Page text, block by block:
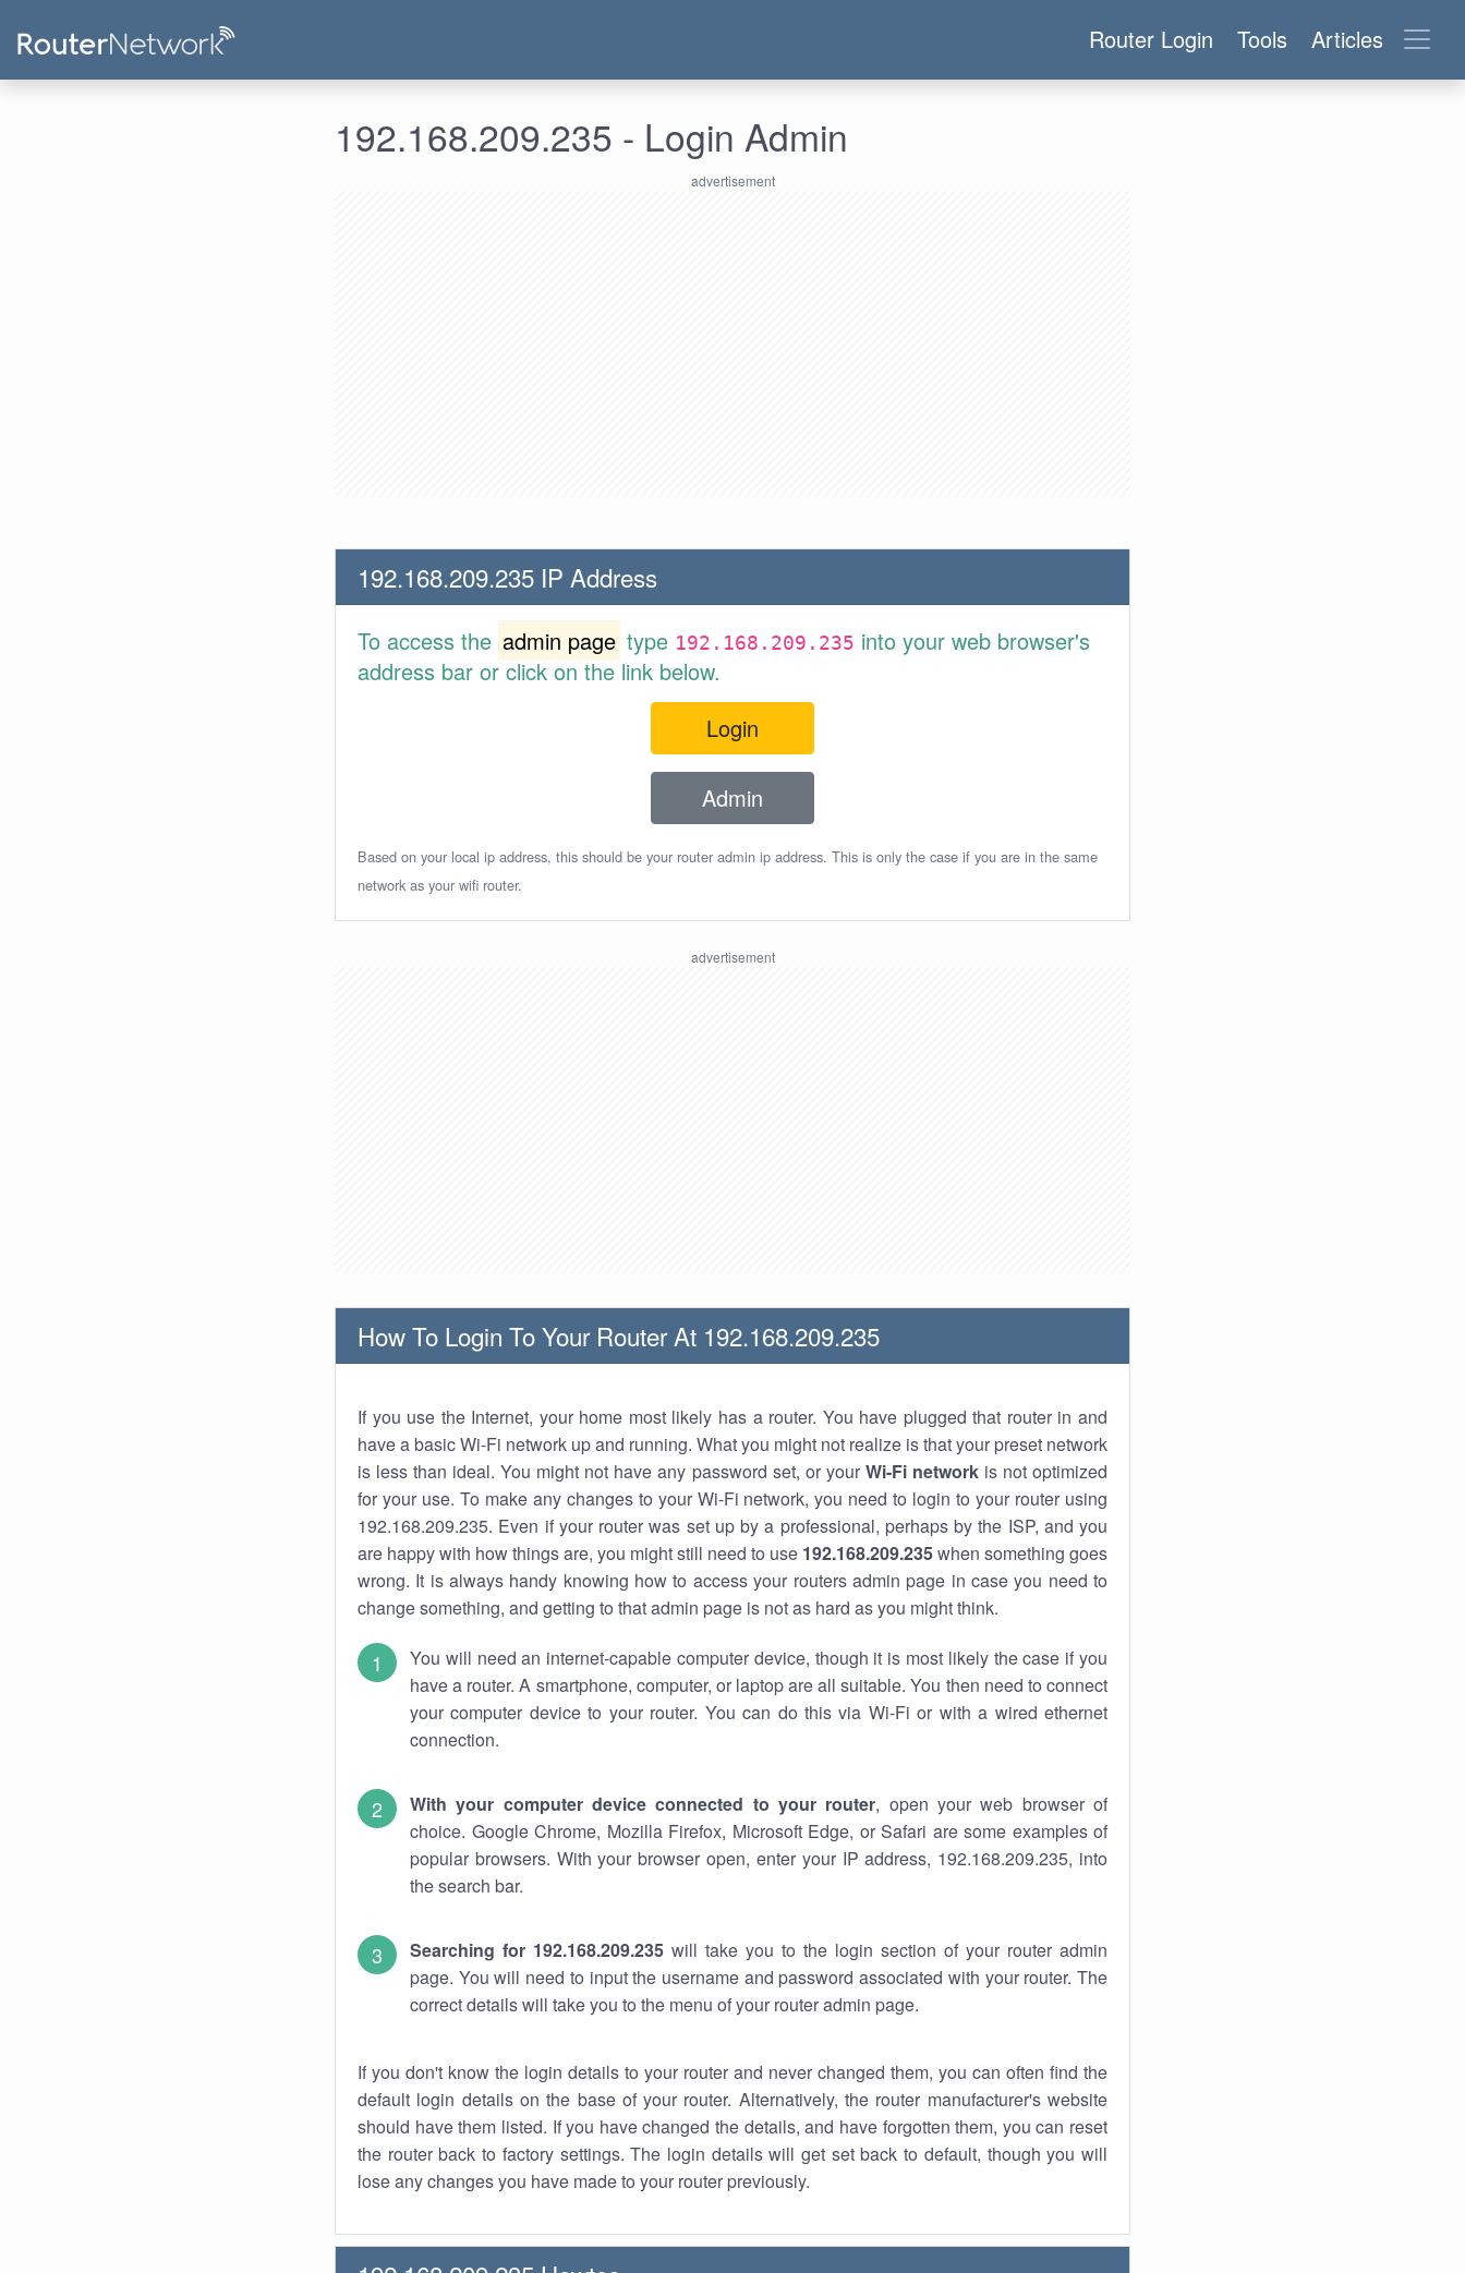
Router Login Tools Articles
192.168.209.235 - Login Admin
192.168.209.235 IP Address
To access the admin page type 192.168.209.235 into your web browser's
address bar or click on the link below.
Login
Admin
Based on your local ip address, this should be your router admin ip address. This is only the case if you are in the same
network as your wifi router.
How To Login To Your Router At 192.168.209.235
If you use the Internet, your home most likely has a router. You have plugged that router in and
have a basic Wi-Fi network up and running. What you might not realize is that your preset network
is less than ideal. You might not have any password set, or your Wi-Fi networkis not optimized
for your use. To make any changes to your Wi-Fi network, you need to login to your router using
192.168.209.235. Even if your router was set up by a professional, perhaps by the ISP, and you
are happy with how things are, you might still need to use 192.168.209.235when something goes
wrong. It is always handy knowing how to access your routers admin page in case you need to
change something, and getting to that admin page is not as hard as you might think.
You will need an internet-capable computer device, though it is most likely the case if you
have a router. A smartphone, computer, or laptop are all suitable. You then need to connect
your computer device to your router. You can do this via Wi-Fi or with a wired ethernet
connection.
With your computer device connected to your router, open your web browser of
choice. Google Chrome, Mozilla Firefox, Microsoft Edge, or Safari are some examples of
popular browsers. With your browser open, enter your IP address, 192.168.209.235, into
the search bar.
Searching for 192.168.209.235 will take you to the login section of your router admin
page. You will need to input the username and password associated with your router. The
correct details will take you to the menu of your router admin page.
If you don't know the login details to your router and never changed them, you can often find the
default login details on the base of your router. Alternatively, the router manufacturer's website
should have them listed. If you have changed the details, and have forgotten them, you can reset
the router back to factory settings. The login details will get set back to default, though you will
lose any changes you have made to your router previously.